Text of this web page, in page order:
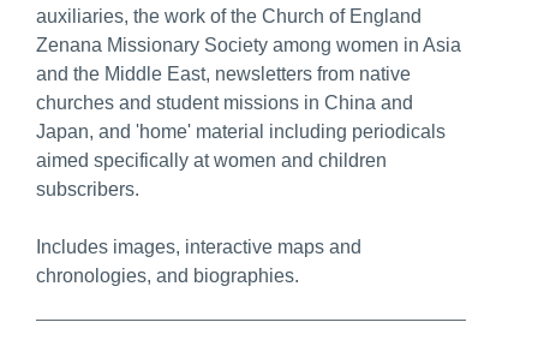
auxiliaries, the work of the Church of England
Zenana Missionary Society among women in Asia
and the Middle East, newsletters from native
churches and student missions in China and
Japan, and 'home' material including periodicals
aimed specifically at women and children
subscribers.
Includes images, interactive maps and
chronologies, and biographies.